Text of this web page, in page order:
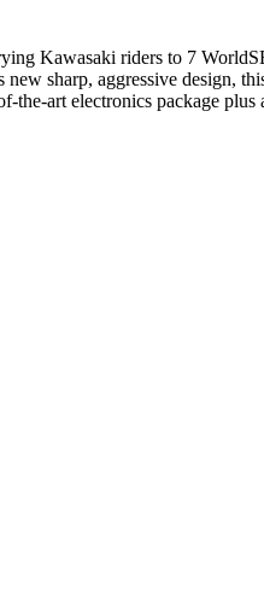
Kawasaki riders to 7
sharp, aggressive design,
the-art electronics package plus